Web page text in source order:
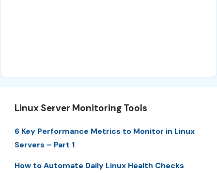
Linux Server Monitoring Tools
6 Key Performance Metrics to Monitor in Linux
Servers – Part 1
How to Automate Daily Linux Health Checks